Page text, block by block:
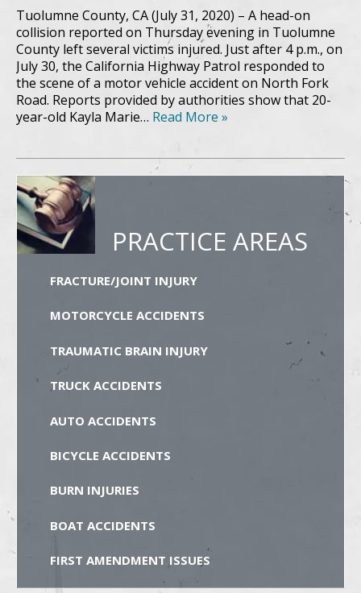
Tuolumne County, CA (July 31, 2020) – A head-on
collision reported on Thursday evening in Tuolumne
County left several victims injured. Just after 4 p.m., on
July 30, the California Highway Patrol responded to
the scene of a motor vehicle accident on North Fork
Road. Reports provided by authorities show that 20-
year-old Kayla Marie… Read More »
PRACTICE AREAS
FRACTURE/JOINT INJURY
MOTORCYCLE ACCIDENTS
TRAUMATIC BRAIN INJURY
TRUCK ACCIDENTS
AUTO ACCIDENTS
BICYCLE ACCIDENTS
BURN INJURIES
BOAT ACCIDENTS
FIRST AMENDMENT ISSUES